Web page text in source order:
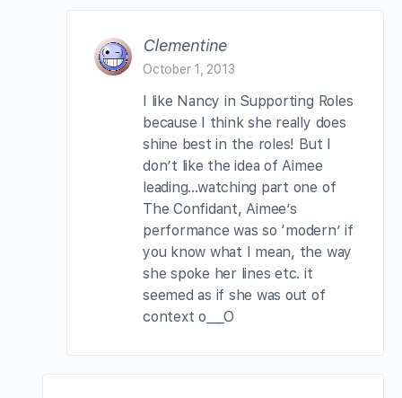
Clementine
October 1, 2013
I like Nancy in Supporting Roles
because I think she really does
shine best in the roles! But I
don’t like the idea of Aimee
leading…watching part one of
The Confidant, Aimee’s
performance was so ‘modern’ if
you know what I mean, the way
she spoke her lines etc. it
seemed as if she was out of
context o___O